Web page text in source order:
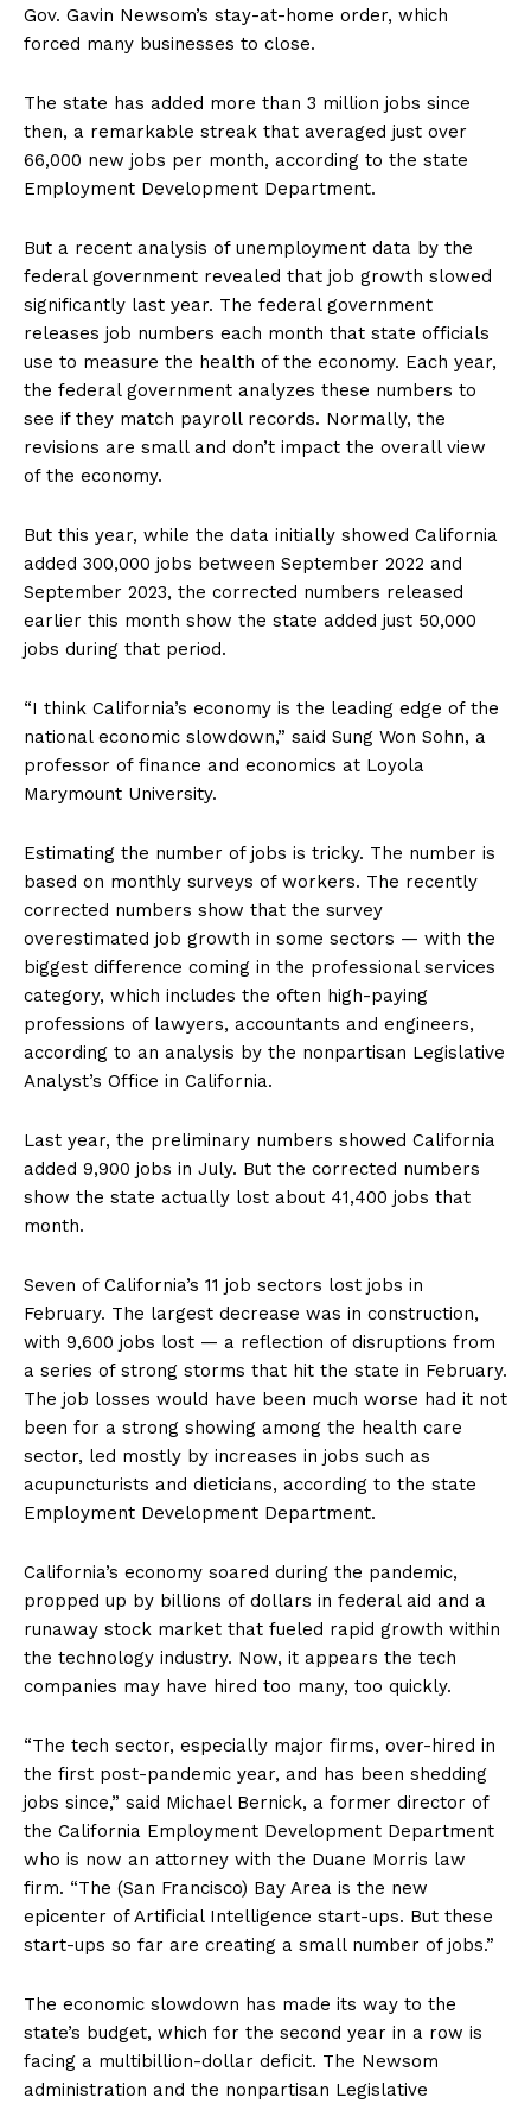
Gov. Gavin Newsom’s stay-at-home order, which
forced many businesses to close.
The state has added more than 3 million jobs since
then, a remarkable streak that averaged just over
66,000 new jobs per month, according to the state
Employment Development Department.
But a recent analysis of unemployment data by the
federal government revealed that job growth slowed
significantly last year. The federal government
releases job numbers each month that state officials
use to measure the health of the economy. Each year,
the federal government analyzes these numbers to
see if they match payroll records. Normally, the
revisions are small and don’t impact the overall view
of the economy.
But this year, while the data initially showed California
added 300,000 jobs between September 2022 and
September 2023, the corrected numbers released
earlier this month show the state added just 50,000
jobs during that period.
“I think California’s economy is the leading edge of the
national economic slowdown,” said Sung Won Sohn, a
professor of finance and economics at Loyola
Marymount University.
Estimating the number of jobs is tricky. The number is
based on monthly surveys of workers. The recently
corrected numbers show that the survey
overestimated job growth in some sectors — with the
biggest difference coming in the professional services
category, which includes the often high-paying
professions of lawyers, accountants and engineers,
according to an analysis by the nonpartisan Legislative
Analyst’s Office in California.
Last year, the preliminary numbers showed California
added 9,900 jobs in July. But the corrected numbers
show the state actually lost about 41,400 jobs that
month.
Seven of California’s 11 job sectors lost jobs in
February. The largest decrease was in construction,
with 9,600 jobs lost — a reflection of disruptions from
a series of strong storms that hit the state in February.
The job losses would have been much worse had it not
been for a strong showing among the health care
sector, led mostly by increases in jobs such as
acupuncturists and dieticians, according to the state
Employment Development Department.
California’s economy soared during the pandemic,
propped up by billions of dollars in federal aid and a
runaway stock market that fueled rapid growth within
the technology industry. Now, it appears the tech
companies may have hired too many, too quickly.
“The tech sector, especially major firms, over-hired in
the first post-pandemic year, and has been shedding
jobs since,” said Michael Bernick, a former director of
the California Employment Development Department
who is now an attorney with the Duane Morris law
firm. “The (San Francisco) Bay Area is the new
epicenter of Artificial Intelligence start-ups. But these
start-ups so far are creating a small number of jobs.”
The economic slowdown has made its way to the
state’s budget, which for the second year in a row is
facing a multibillion-dollar deficit. The Newsom
administration and the nonpartisan Legislative